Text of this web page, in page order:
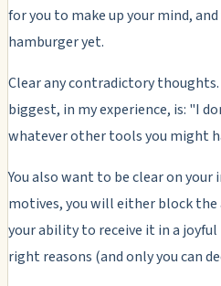
for you to make up your mind,
hamburger yet.
Clear any contradictory
biggest, in my experience, is: "I
whatever other tools you might
You also want to be clear on
motives, you will either block
your ability to receive it in a
right reasons (and only you can